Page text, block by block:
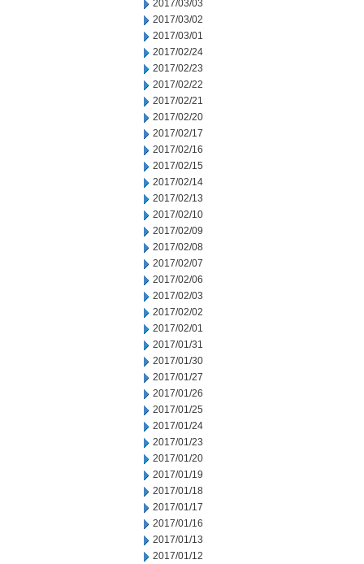
2017/03/03
2017/03/02
2017/03/01
2017/02/24
2017/02/23
2017/02/22
2017/02/21
2017/02/20
2017/02/17
2017/02/16
2017/02/15
2017/02/14
2017/02/13
2017/02/10
2017/02/09
2017/02/08
2017/02/07
2017/02/06
2017/02/03
2017/02/02
2017/02/01
2017/01/31
2017/01/30
2017/01/27
2017/01/26
2017/01/25
2017/01/24
2017/01/23
2017/01/20
2017/01/19
2017/01/18
2017/01/17
2017/01/16
2017/01/13
2017/01/12